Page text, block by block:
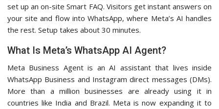
set up an on-site Smart FAQ. Visitors get instant answers on
your site and flow into WhatsApp, where Meta’s AI handles
the rest. Setup takes about 30 minutes.
What Is Meta’s WhatsApp AI Agent?
Meta Business Agent is an AI assistant that lives inside
WhatsApp Business and Instagram direct messages (DMs).
More than a million businesses are already using it in
countries like India and Brazil. Meta is now expanding it to